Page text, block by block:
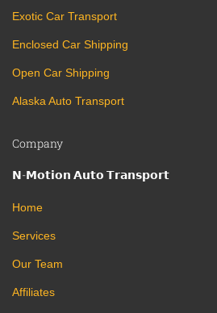
Company
𝗡-𝗠𝗼𝘁𝗶𝗼𝗻 𝗔𝘂𝘁𝗼 𝗧𝗿𝗮𝗻𝘀𝗽𝗼𝗿𝘁
Home
Services
Our Team
Affiliates
Exotic Car Transport
Enclosed Car Shipping
Open Car Shipping
Alaska Auto Transport